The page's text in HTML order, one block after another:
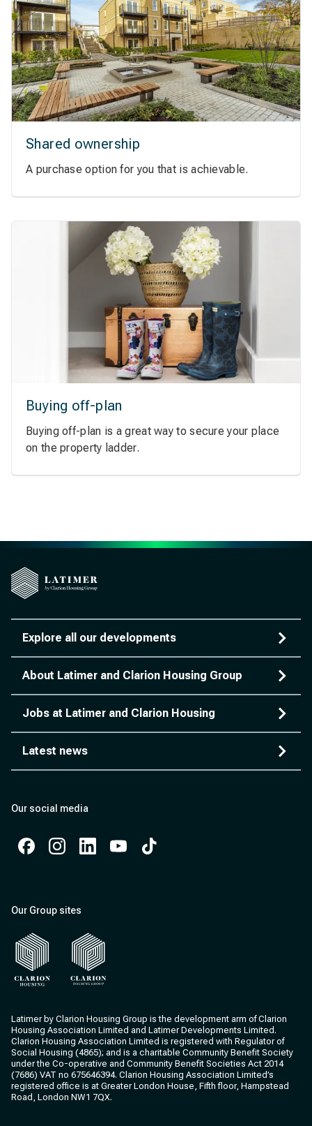
Shared ownership
A purchase option for you that is achievable.
Buying off-plan
Buying off-plan is a great way to secure your place
on the property ladder.
Explore all our developments
About Latimer and Clarion Housing Group
Jobs at Latimer and Clarion Housing
Latest news
Our social media
Our Group sites
Latimer by Clarion Housing Group is the development arm of Clarion
Housing Association Limited and Latimer Developments Limited.
Clarion Housing Association Limited is registered with Regulator of
Social Housing (4865); and is a charitable Community Benefit Society
under the Co-operative and Community Benefit Societies Act 2014
(7686) VAT no 675646394. Clarion Housing Association Limited’s
registered office is at Greater London House, Fifth floor, Hampstead
Road, London NW1 7QX.